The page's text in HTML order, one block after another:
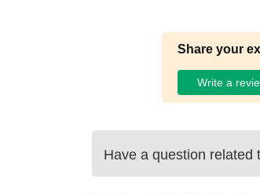
Share your
Write a
Have a question related